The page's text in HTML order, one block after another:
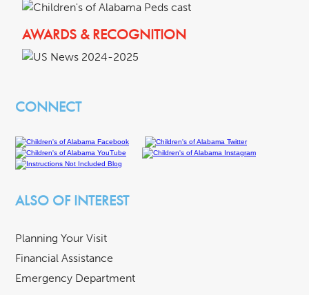
AWARDS & RECOGNITION
CONNECT
ALSO OF INTEREST
Planning Your Visit
Financial Assistance
Emergency Department